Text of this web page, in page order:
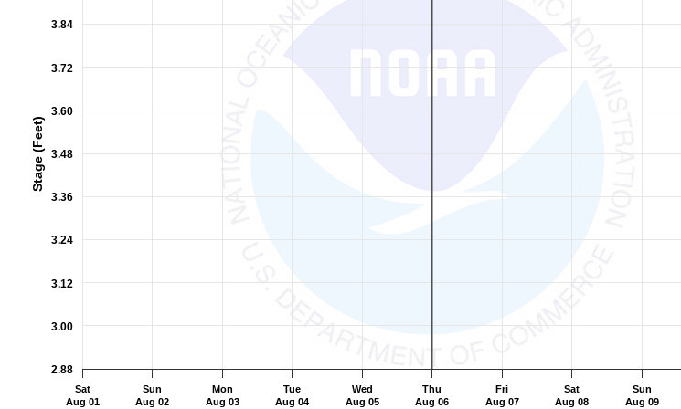
Stage (Feet)
Sat
Aug 01
Sun
Aug 02
Mon
Aug 03
Tue
Aug 04
Wed
Aug 05
Thu
Aug 06
Fri
Aug 07
Sat
Aug 08
Sun
Aug 09
2.88
3.00
3.12
3.24
3.36
3.48
3.60
3.72
3.84